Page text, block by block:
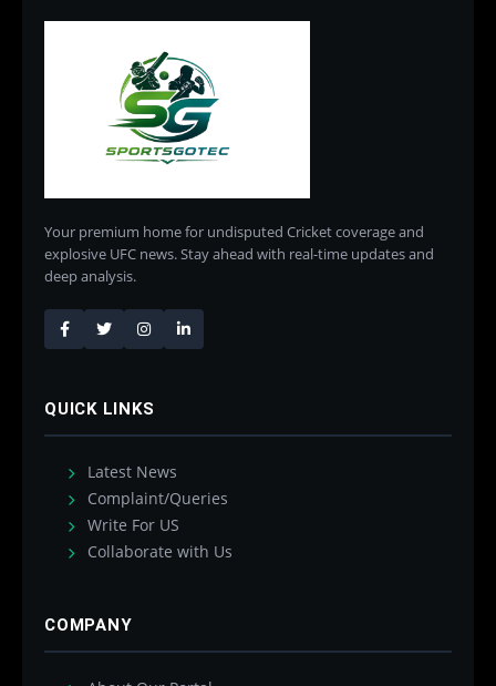
Your premium home for undisputed Cricket coverage and
explosive UFC news. Stay ahead with real-time updates and
deep analysis.
QUICK LINKS
Latest News
Complaint/Queries
Write For US
Collaborate with Us
COMPANY